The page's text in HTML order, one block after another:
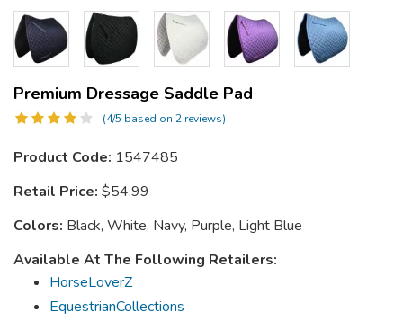
Premium Dressage Saddle Pad
(4/5 based on 2 reviews)
Product Code: 1547485
Retail Price: $54.99
Colors: Black, White, Navy, Purple, Light Blue
Available At The Following Retailers:
HorseLoverZ
EquestrianCollections